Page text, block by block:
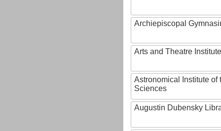
Archiepiscopal
Arts and Theatre Institute
Astronomical Institute of
Sciences
Augustin Dubensky